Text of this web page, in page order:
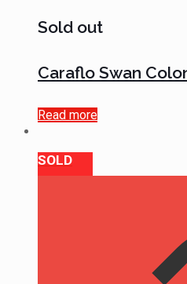
Sold out
Caraflo Swan
Read more
SOLD